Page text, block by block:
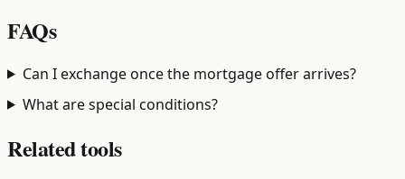
FAQs
Can I exchange once the mortgage offer arrives?
What are special conditions?
Related tools